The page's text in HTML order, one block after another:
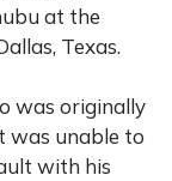
at the
Texas.
was originally
was unable to
with his